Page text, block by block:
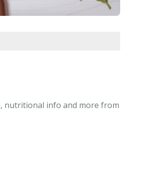
nutritional info and more from